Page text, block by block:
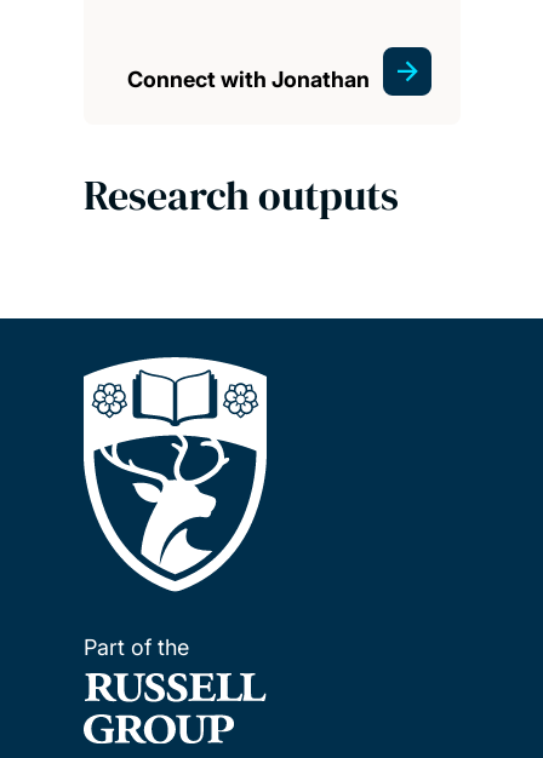
Connect with Jonathan
Research outputs
Part of the